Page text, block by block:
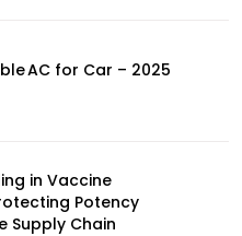
AC for Car – 2025
in Vaccine
Potency
Supply Chain